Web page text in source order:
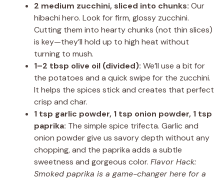
2 medium zucchini, sliced into chunks: Our
hibachi hero. Look for firm, glossy zucchini.
Cutting them into hearty chunks (not thin slices)
is key—they’ll hold up to high heat without
turning to mush.
1–2 tbsp olive oil (divided): We’ll use a bit for
the potatoes and a quick swipe for the zucchini.
It helps the spices stick and creates that perfect
crisp and char.
1 tsp garlic powder, 1 tsp onion powder, 1 tsp
paprika: The simple spice trifecta. Garlic and
onion powder give us savory depth without any
chopping, and the paprika adds a subtle
sweetness and gorgeous color. Flavor Hack:
Smoked paprika is a game-changer here for a